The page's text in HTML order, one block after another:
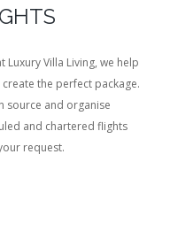
Luxury Villa Living, we help
the perfect package.
source and organise
and chartered flights
request.